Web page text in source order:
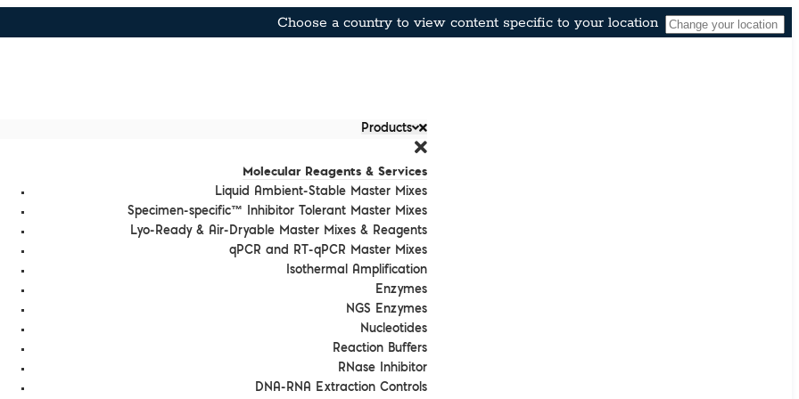
Choose a country to view content specific to your location
Products
Molecular Reagents & Services
Liquid Ambient-Stable Master Mixes
Specimen-specific™ Inhibitor Tolerant Master Mixes
Lyo-Ready & Air-Dryable Master Mixes & Reagents
qPCR and RT-qPCR Master Mixes
Isothermal Amplification
Enzymes
NGS Enzymes
Nucleotides
Reaction Buffers
RNase Inhibitor
DNA-RNA Extraction Controls